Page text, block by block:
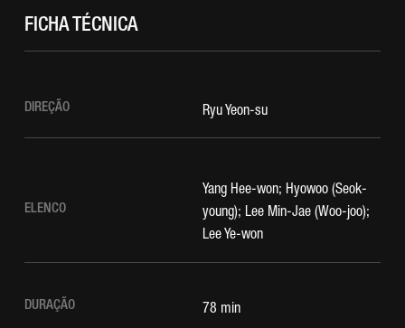
FICHA TÉCNICA
DIREÇÃO Ryu Yeon-su
ELENCO
Yang Hee-won; Hyowoo (Seok-
young); Lee Min-Jae (Woo-joo);
Lee Ye-won
DURAÇÃO 78 min